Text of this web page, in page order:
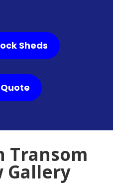
Sheds
Transom
Gallery